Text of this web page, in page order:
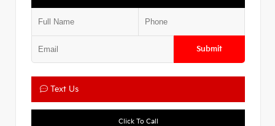
Submit
Text Us
Click To Call